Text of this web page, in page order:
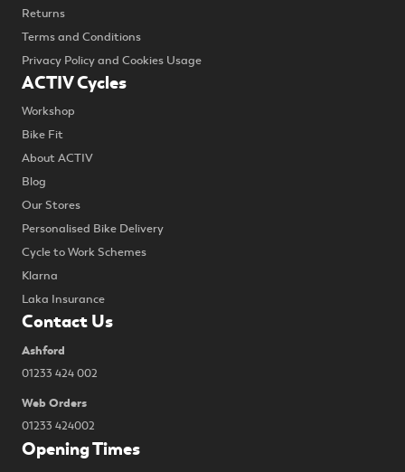
Returns
Terms and Conditions
Privacy Policy and Cookies Usage
ACTIV Cycles
Workshop
Bike Fit
About ACTIV
Blog
Our Stores
Personalised Bike Delivery
Cycle to Work Schemes
Klarna
Laka Insurance
Contact Us
Ashford
01233 424 002
Web Orders
01233 424002
Opening Times